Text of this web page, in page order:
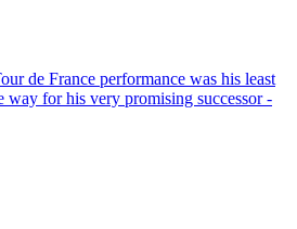
de France performance was his least
way for his very promising successor -